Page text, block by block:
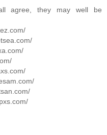
agree, they may well be